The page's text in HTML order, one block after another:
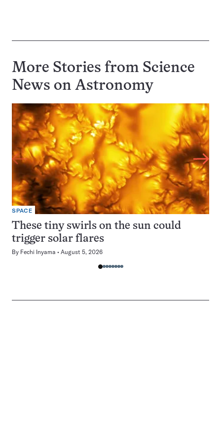
More Stories from Science
News on Astronomy
SPACE
These tiny swirls on the sun could
trigger solar flares
By Fechi Inyama August 5, 2026